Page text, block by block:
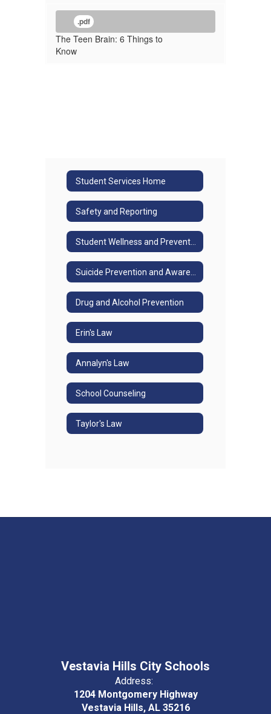
.pdf
The Teen Brain: 6 Things to
Know
Student Services Home
Safety and Reporting
Drug and Alcohol Prevention
Erin's Law
Annalyn's Law
School Counseling
Taylor's Law
Vestavia Hills City Schools
Address:
1204 Montgomery Highway
Vestavia Hills, AL 35216